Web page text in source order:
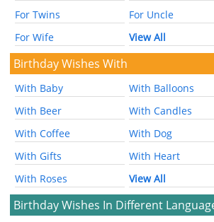
For Twins
For Uncle
For Wife
View All
Birthday Wishes With
With Baby
With Balloons
With Beer
With Candles
With Coffee
With Dog
With Gifts
With Heart
With Roses
View All
Birthday Wishes In Different